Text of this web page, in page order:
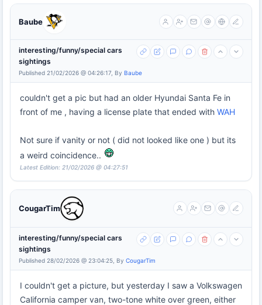
Baube
interesting/funny/special cars
sightings
Published 21/02/2026 @ 04:26:17, By Baube
couldn't get a pic but had an older Hyundai Santa Fe in
front of me , having a license plate that ended with WAH
Not sure if vanity or not ( did not looked like one ) but its
a weird coincidence..
Latest Edition: 21/02/2026 @ 04:27:51
CougarTim
interesting/funny/special cars
sightings
Published 28/02/2026 @ 23:04:25, By CougarTim
I couldn't get a picture, but yesterday I saw a Volkswagen
California camper van, two-tone white over green, either